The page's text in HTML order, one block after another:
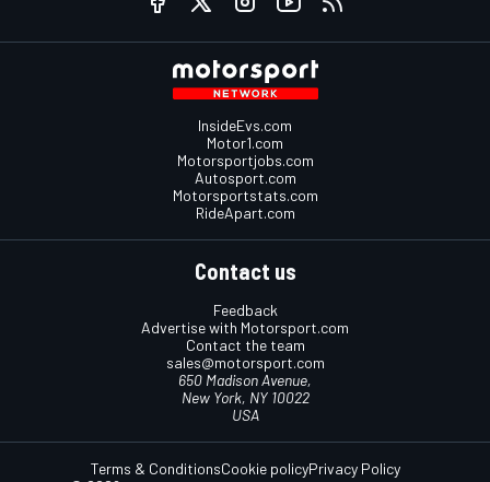
InsideEvs.com
Motor1.com
Motorsportjobs.com
Autosport.com
Motorsportstats.com
RideApart.com
Contact us
Feedback
Advertise with Motorsport.com
Contact the team
sales@motorsport.com
650 Madison Avenue,
New York, NY 10022
USA
Terms & ConditionsCookie policyPrivacy Policy